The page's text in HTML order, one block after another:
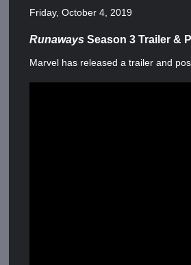
Friday, October 4, 2019
Runaways Season 3 Trailer &
Marvel has released a trailer and